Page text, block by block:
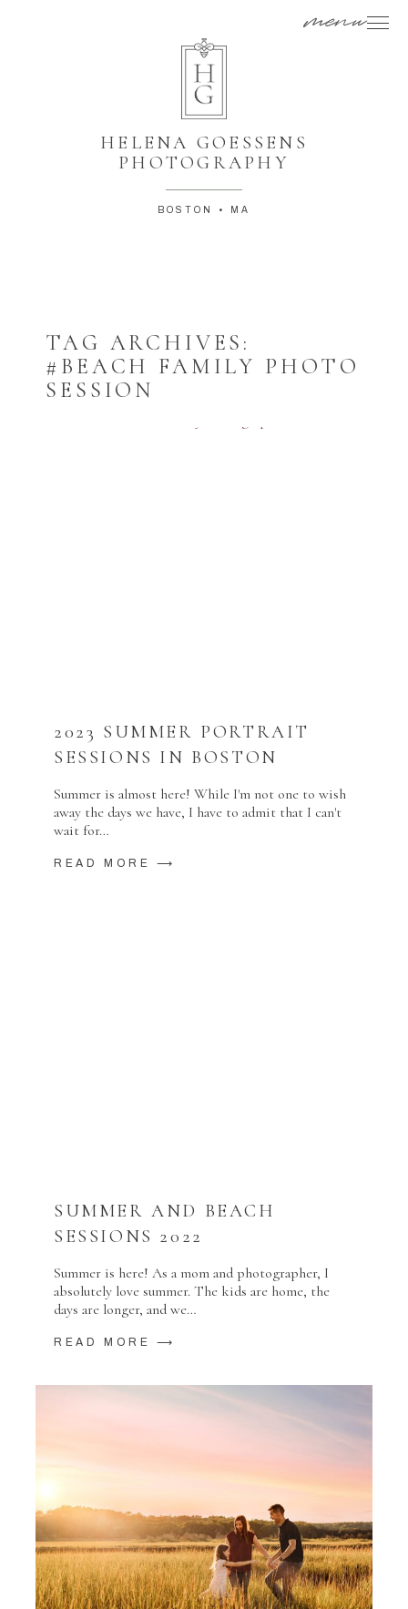
menu
BOSTON • MA
HELENA GOESSENS
PHOTOGRAPHY
TAG ARCHIVES:
#BEACH FAMILY PHOTO
SESSION
2023 SUMMER PORTRAIT
SESSIONS IN BOSTON
Summer is almost here! While I'm not one to wish
away the days we have, I have to admit that I can't
wait for…
READ MORE ⟶
SUMMER AND BEACH
SESSIONS 2022
Summer is here! As a mom and photographer, I
absolutely love summer. The kids are home, the
days are longer, and we…
READ MORE ⟶